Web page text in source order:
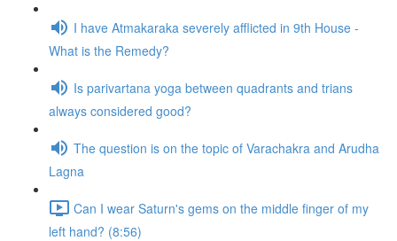
I have Atmakaraka severely afflicted in 9th House -
What is the Remedy?
Is parivartana yoga between quadrants and trians
always considered good?
The question is on the topic of Varachakra and Arudha
Lagna
Can I wear Saturn's gems on the middle finger of my
left hand? (8:56)